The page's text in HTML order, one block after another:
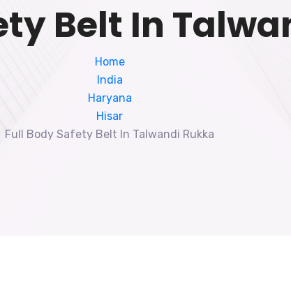
Belt In
Home
India
Haryana
Hisar
Full Body Safety Belt In Talwandi Rukka